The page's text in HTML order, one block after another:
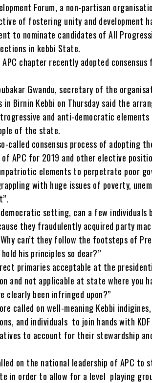
Forum, a non-partisan
of fostering unity and development
to nominate candidates of All
in kebbi State.
chapter recently adopted
Gwandu, secretary of the
in Birnin Kebbi on Thursday said the
and anti-democratic
of the state.
called consensus process of adopting
APC for 2019 and other elective
elements to perpetrate poor
with huge issues of poverty,
democratic setting, can a few
they fraudulently acquired party
can’t they follow the footsteps of
his principles so dear?”
primaries acceptable at the
and not applicable at state where you
clearly been infringed upon?”
called on well-meaning Kebbi
and individuals to join hands with
to account for their stewardship
on the national leadership of APC
in order to allow for a level playing